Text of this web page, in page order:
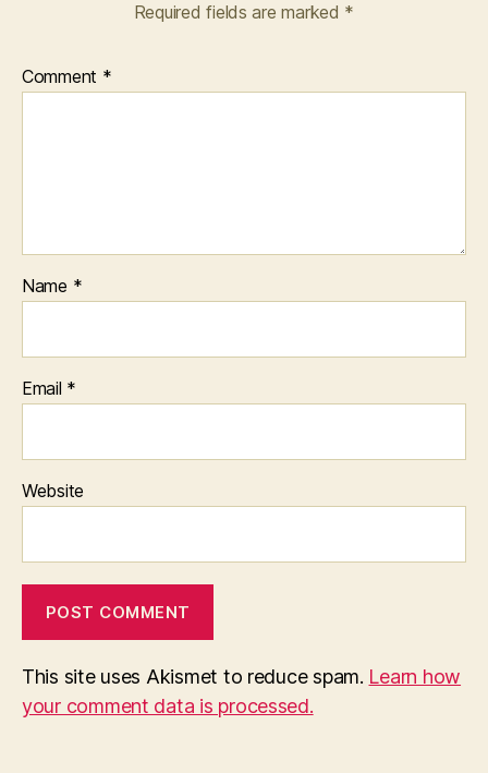
Required fields are marked *
Comment *
Name *
Email *
Website
This site uses Akismet to reduce spam. Learn how
your comment data is processed.